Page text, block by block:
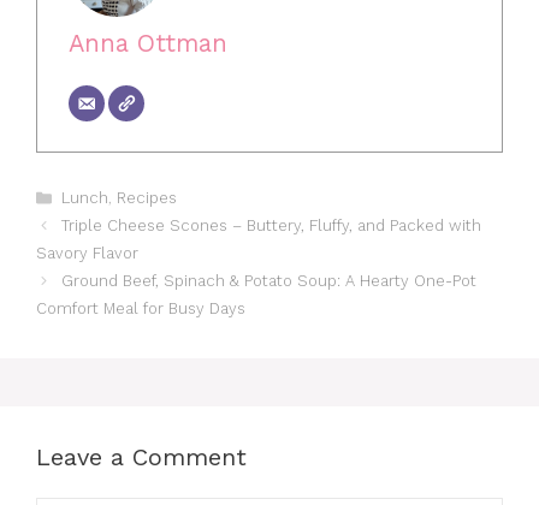
Anna Ottman
Categories
Lunch, Recipes
Triple Cheese Scones – Buttery, Fluffy, and Packed with
Savory Flavor
Ground Beef, Spinach & Potato Soup: A Hearty One-Pot
Comfort Meal for Busy Days
Leave a Comment